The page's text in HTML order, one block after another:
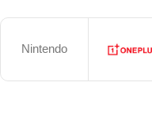
Nintendo